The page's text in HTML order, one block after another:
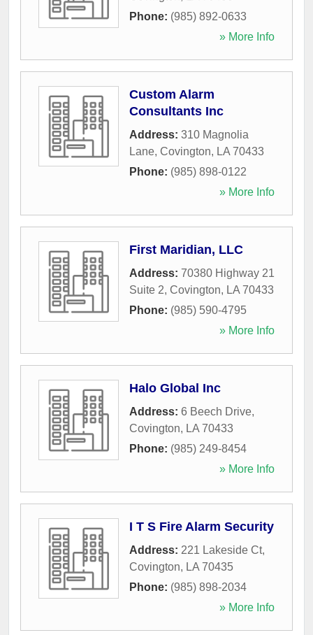
Phone: (985) 892-0633
» More Info
Custom Alarm
Consultants Inc
Address: 310 Magnolia
Lane, Covington, LA 70433
Phone: (985) 898-0122
» More Info
First Maridian, LLC
Address: 70380 Highway 21
Suite 2, Covington, LA 70433
Phone: (985) 590-4795
» More Info
Halo Global Inc
Address: 6 Beech Drive,
Covington, LA 70433
Phone: (985) 249-8454
» More Info
I T S Fire Alarm Security
Address: 221 Lakeside Ct,
Covington, LA 70435
Phone: (985) 898-2034
» More Info